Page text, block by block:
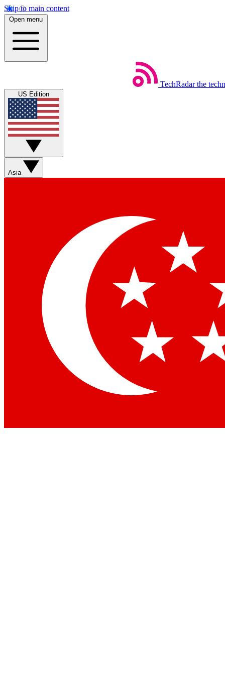
Skip to main content
Open menu
TechRadar the
US Edition
Asia